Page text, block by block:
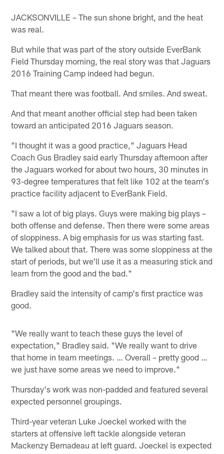
JACKSONVILLE – The sun shone bright, and the heat
was real.
But while that was part of the story outside EverBank
Field Thursday morning, the real story was that Jaguars
2016 Training Camp indeed had begun.
That meant there was football. And smiles. And sweat.
And that meant another official step had been taken
toward an anticipated 2016 Jaguars season.
"I thought it was a good practice," Jaguars Head
Coach Gus Bradley said early Thursday afternoon after
the Jaguars worked for about two hours, 30 minutes in
93-degree temperatures that felt like 102 at the team's
practice facility adjacent to EverBank Field.
"I saw a lot of big plays. Guys were making big plays –
both offense and defense. Then there were some areas
of sloppiness. A big emphasis for us was starting fast.
We talked about that. There was some sloppiness at the
start of periods, but we'll use it as a measuring stick and
learn from the good and the bad."
Bradley said the intensity of camp's first practice was
good.
"We really want to teach these guys the level of
expectation," Bradley said. "We really want to drive
that home in team meetings. … Overall – pretty good …
we just have some areas we need to improve."
Thursday's work was non-padded and featured several
expected personnel groupings.
Third-year veteran Luke Joeckel worked with the
starters at offensive left tackle alongside veteran
Mackenzy Bernadeau at left guard. Joeckel is expected